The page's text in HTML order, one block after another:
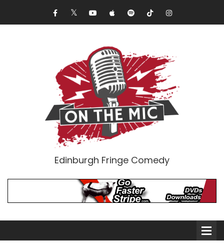
Edinburgh Fringe Comedy